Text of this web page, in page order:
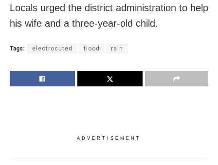
Locals urged the district administration to help
his wife and a three-year-old child.
Tags: electrocuted flood rain
ADVERTISEMENT